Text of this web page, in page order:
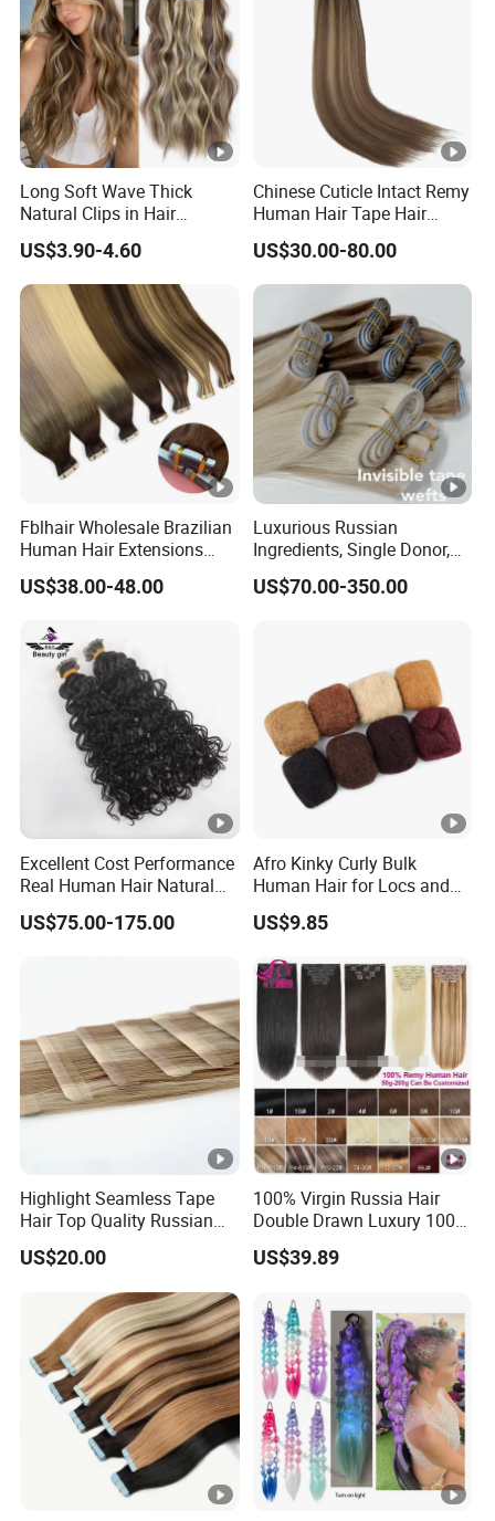
Long Soft Wave Thick
Natural Clips in Hair
Extensions Synthetic Fiber
Double Weft Hairpieces
US$3.90-4.60
Chinese Cuticle Intact Remy
Human Hair Tape Hair
Extensions Double Drawn
US$30.00-80.00
Fblhair Wholesale Brazilian
Human Hair Extensions
Color PU Weft Straight Tape
in
US$38.00-48.00
Luxurious Russian
Ingredients, Single Donor,
Keratin Layer Alignment.
Long Invisible Tape Hiar.
US$70.00-350.00
Excellent Cost Performance
Real Human Hair Natural
Color Tape Hair Extension
for Long Time Wearing
US$75.00-175.00
Afro Kinky Curly Bulk
Human Hair for Locs and
Braiding 50g/PC Natural
Black Color 8 10 12 14 16
US$9.85
Highlight Seamless Tape
Hair Top Quality Russian
Cuticle Hair Extensions Slim
Tape in
US$20.00
100% Virgin Russia Hair
Double Drawn Luxury 100g
120g 160g 220g 240g
Thickness with Lace
Hair Extensions
US$39.89